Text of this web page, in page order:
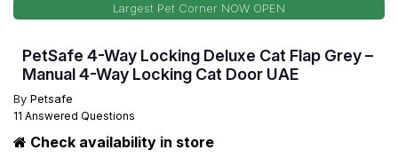
Largest Pet Corner NOW OPEN
PetSafe 4-Way Locking Deluxe Cat Flap Grey –
Manual 4-Way Locking Cat Door UAE
By Petsafe
11 Answered Questions
Check availability in store